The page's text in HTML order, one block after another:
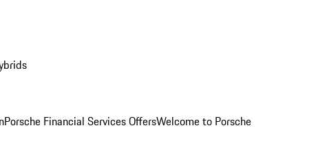
Porsche Financial Services OffersWelcome to Porsche